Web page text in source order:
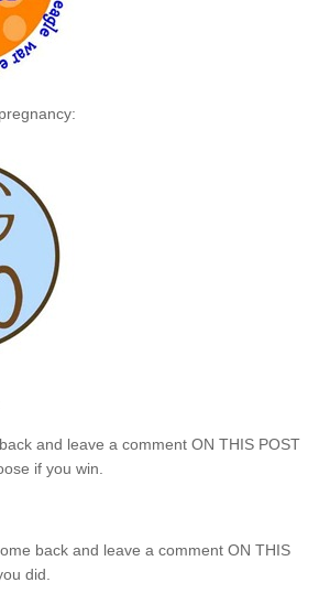
and leave a comment ON THIS POST
if you win.
back and leave a comment ON THIS
did.